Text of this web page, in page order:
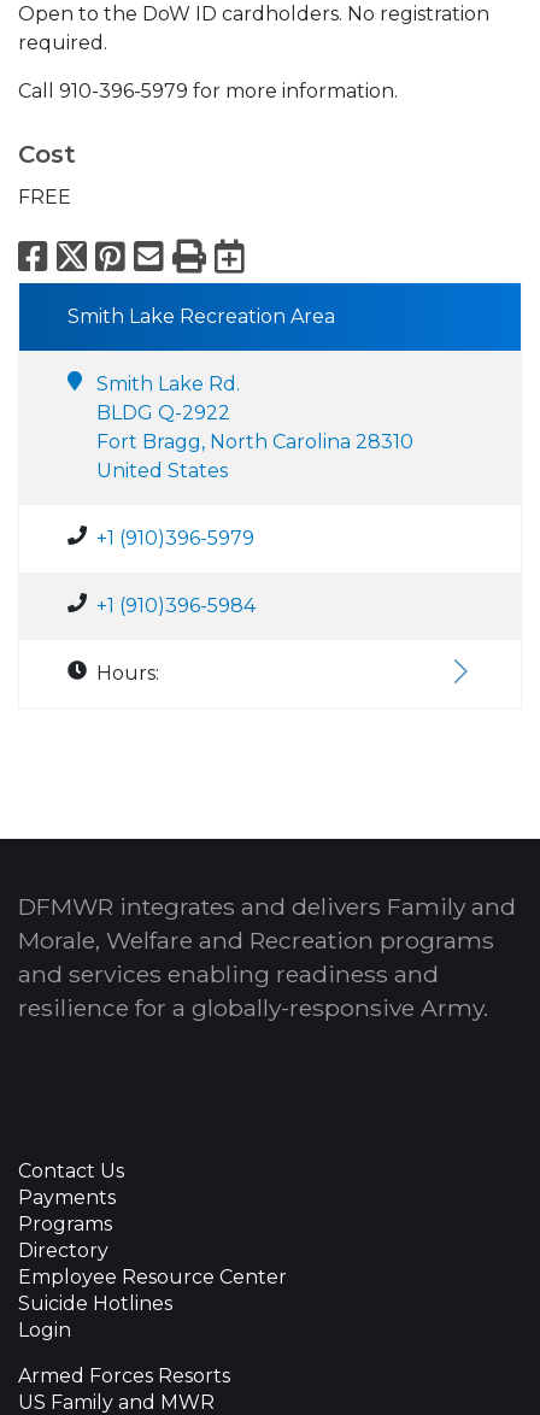
Open to the DoW ID cardholders. No registration
required.
Call 910-396-5979 for more information.
Cost
FREE
Facebook
X Pinterest
Email
PrintExport to
Smith Lake Recreation Area
Smith Lake Rd.
BLDG Q-2922
Fort Bragg, North Carolina 28310
United States
+1 (910)396-5979
+1 (910)396-5984
Hours:
DFMWR integrates and delivers Family and
Morale, Welfare and Recreation programs
and services enabling readiness and
resilience for a globally-responsive Army.
Contact Us
Payments
Programs
Directory
Employee Resource Center
Suicide Hotlines
Login
Armed Forces Resorts
US Family and MWR